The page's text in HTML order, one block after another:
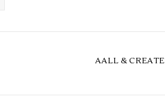
AALL & CREATE